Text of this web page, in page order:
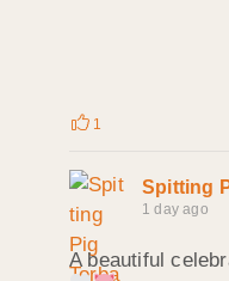
1
Spitting
1 day ago
A beautiful